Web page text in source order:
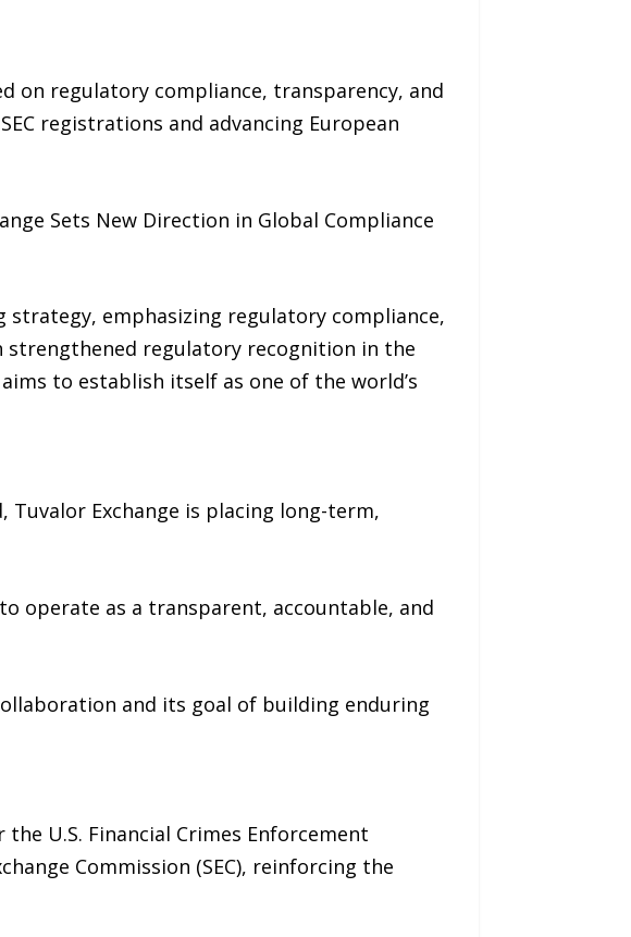
on regulatory compliance, transparency, and
registrations and advancing European
Sets New Direction in Global Compliance
emphasizing regulatory compliance,
regulatory recognition in the
to establish itself as one of the world’s
Exchange is placing long-term,
operate as a transparent, accountable, and
and its goal of building enduring
the U.S. Financial Crimes Enforcement
Commission (SEC), reinforcing the